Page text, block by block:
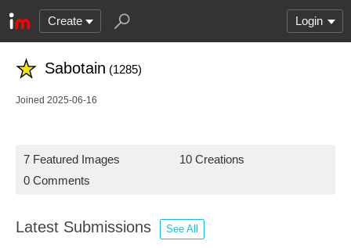
Create Login
Sabotain (1285)
Joined 2025-06-16
7 Featured Images
10 Creations
0 Comments
Latest Submissions See All